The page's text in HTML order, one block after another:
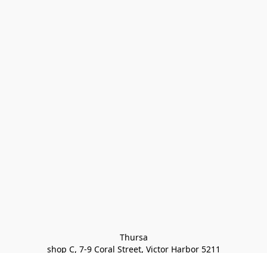
Thursa
shop C, 7-9 Coral Street, Victor Harbor 5211